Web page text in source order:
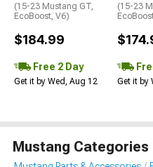
(15-23 Mustang GT,
EcoBoost, V6)
$184.99
Free 2 Day
Get it by Wed, Aug 12
(15-23
Get it by
Mustang Categories